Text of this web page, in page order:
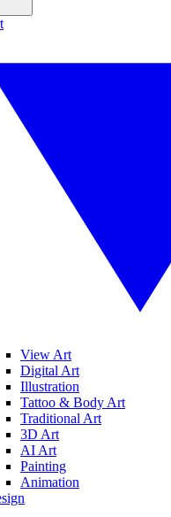
View Art
Digital Art
Illustration
Tattoo & Body Art
Traditional Art
3D Art
AI Art
Painting
Animation